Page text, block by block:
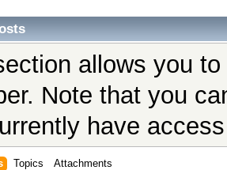
allows you
Note that you
have
Topics Attachments